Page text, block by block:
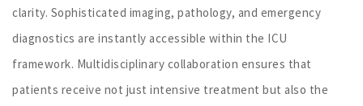
clarity. Sophisticated imaging, pathology, and emergency
diagnostics are instantly accessible within the ICU
framework. Multidisciplinary collaboration ensures that
patients receive not just intensive treatment but also the